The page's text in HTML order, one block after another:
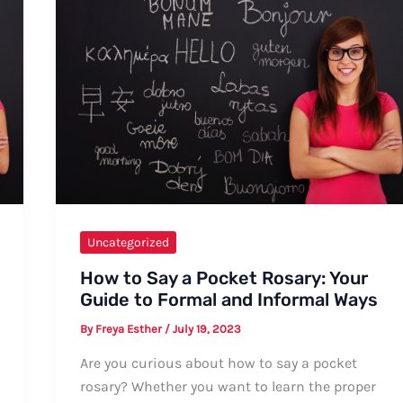
Uncategorized
How to Say a Pocket Rosary: Your
Guide to Formal and Informal Ways
By Freya Esther / July 19, 2023
Are you curious about how to say a pocket
rosary? Whether you want to learn the proper